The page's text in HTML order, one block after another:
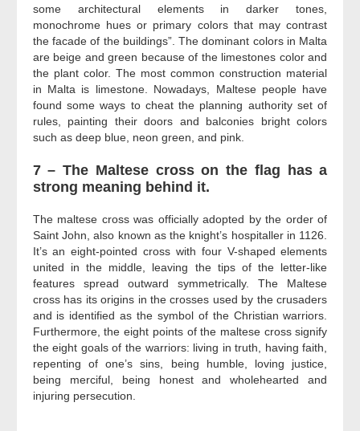
some architectural elements in darker tones,
monochrome hues or primary colors that may contrast
the facade of the buildings”. The dominant colors in Malta
are beige and green because of the limestones color and
the plant color. The most common construction material
in Malta is limestone. Nowadays, Maltese people have
found some ways to cheat the planning authority set of
rules, painting their doors and balconies bright colors
such as deep blue, neon green, and pink.
7 – The Maltese cross on the flag has a
strong meaning behind it.
The maltese cross was officially adopted by the order of
Saint John, also known as the knight’s hospitaller in 1126.
It’s an eight-pointed cross with four V-shaped elements
united in the middle, leaving the tips of the letter-like
features spread outward symmetrically. The Maltese
cross has its origins in the crosses used by the crusaders
and is identified as the symbol of the Christian warriors.
Furthermore, the eight points of the maltese cross signify
the eight goals of the warriors: living in truth, having faith,
repenting of one’s sins, being humble, loving justice,
being merciful, being honest and wholehearted and
injuring persecution.